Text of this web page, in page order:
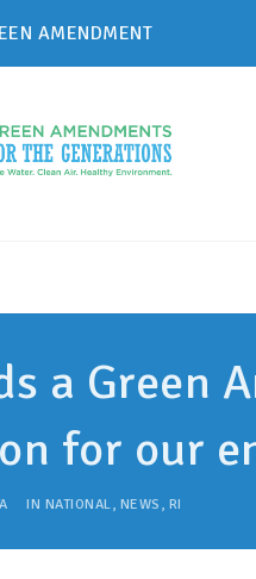
AMENDMENT
a Green
for our
IN NATIONAL, NEWS , RI